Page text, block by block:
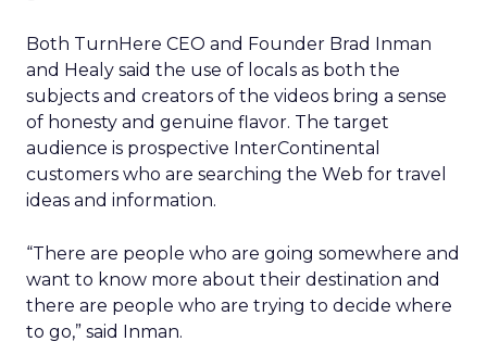
Both TurnHere CEO and Founder Brad Inman
and Healy said the use of locals as both the
subjects and creators of the videos bring a sense
of honesty and genuine flavor. The target
audience is prospective InterContinental
customers who are searching the Web for travel
ideas and information.
“There are people who are going somewhere and
want to know more about their destination and
there are people who are trying to decide where
to go,” said Inman.